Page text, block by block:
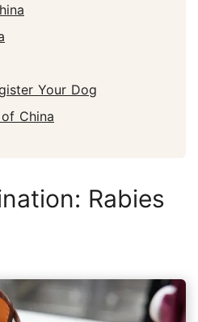
Your Dog
China
Rabies